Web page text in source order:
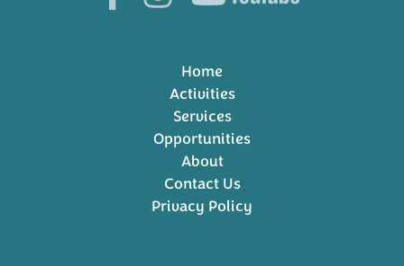
Home
Activities
Services
Opportunities
About
Contact Us
Privacy Policy